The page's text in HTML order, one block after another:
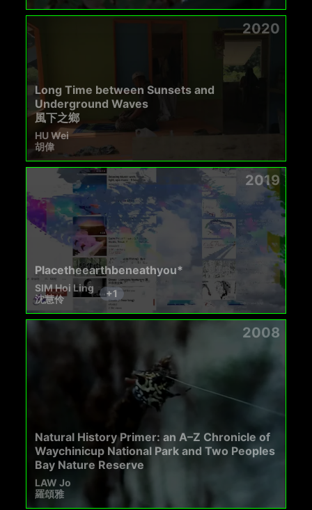
2020
Long Time between Sunsets and
Underground Waves
風下之鄉
HU Wei
胡偉
2019
Placetheearthbeneathyou*
SIM Hoi Ling
沈慧伶
+1
2008
Natural History Primer: an A–Z Chronicle of
Waychinicup National Park and Two Peoples
Bay Nature Reserve
LAW Jo
羅頌雅